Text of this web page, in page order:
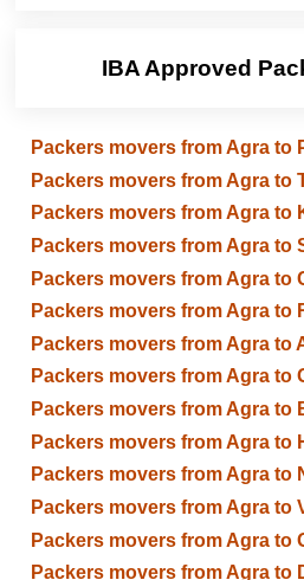
IBA Approved
Packers movers from Agra to
Packers movers from Agra to
Packers movers from Agra to
Packers movers from Agra to
Packers movers from Agra to
Packers movers from Agra to
Packers movers from Agra to
Packers movers from Agra to
Packers movers from Agra to
Packers movers from Agra to
Packers movers from Agra to
Packers movers from Agra to
Packers movers from Agra to
Packers movers from Agra to